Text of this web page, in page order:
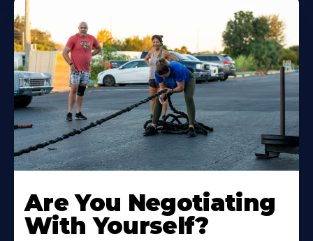
Are You Negotiating
With Yourself?